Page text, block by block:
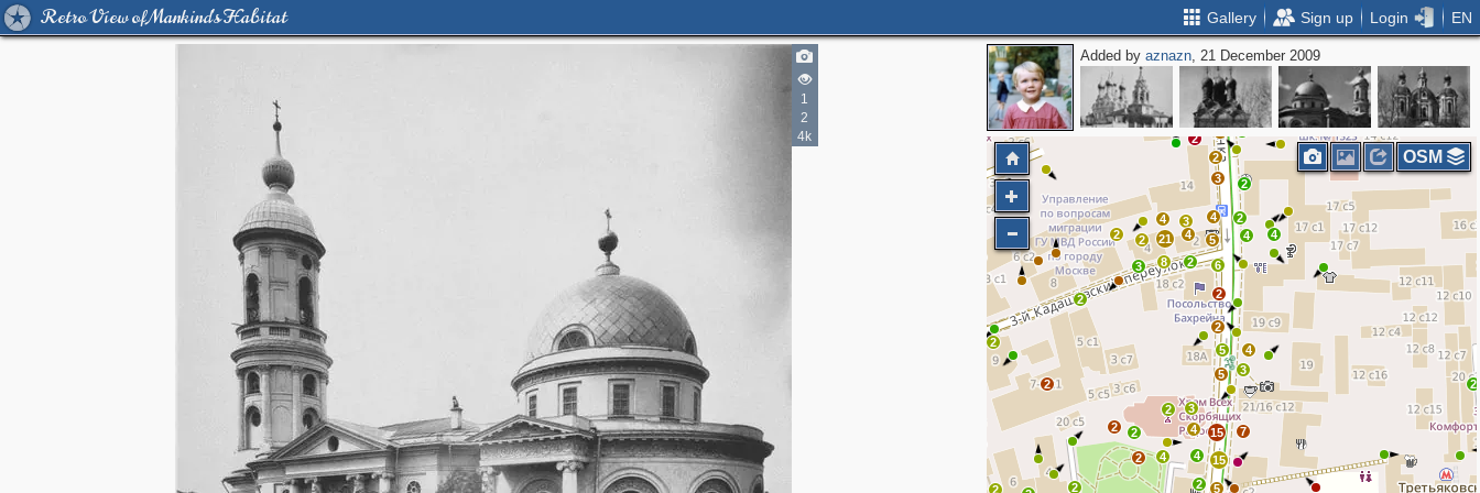
Retro View of Mankind's Habitat Gallery Sign up Login EN
1
2
4k
Added byaznazn, 21 December 2009
2
3
2
2
2
3
4
3
2
2
2
4
4
3
7
5
15
15
4
2
4
4
3
5
2
2
2
2
8 2
2
2
5
4
6
5
4
4
3
4
2
21
3
2
7
3
2
2
2
2 2
2
OSM